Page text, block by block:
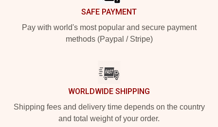
SAFE PAYMENT
Pay with world's most popular and secure payment
methods (Paypal / Stripe)
WORLDWIDE SHIPPING
Shipping fees and delivery time depends on the country
and total weight of your order.